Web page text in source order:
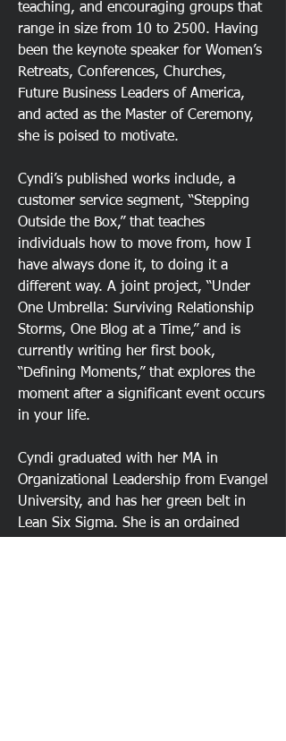
teaching, and encouraging groups that
range in size from 10 to 2500. Having
been the keynote speaker for Women’s
Retreats, Conferences, Churches,
Future Business Leaders of America,
and acted as the Master of Ceremony,
she is poised to motivate.
Cyndi’s published works include, a
customer service segment, “Stepping
Outside the Box,” that teaches
individuals how to move from, how I
have always done it, to doing it a
different way. A joint project, “Under
One Umbrella: Surviving Relationship
Storms, One Blog at a Time,” and is
currently writing her first book,
“Defining Moments,” that explores the
moment after a significant event occurs
in your life.
Cyndi graduated with her MA in
Organizational Leadership from Evangel
University, and has her green belt in
Lean Six Sigma. She is an ordained